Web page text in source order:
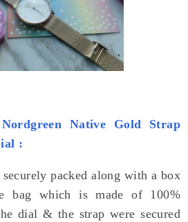
Native Gold Strap
:
packed along with a box
bag which is made of 100%
dial & the strap were secured